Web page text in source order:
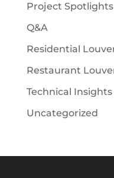
Project Spotlights
Q&A
Residential
Restaurant
Technical Insights
Uncategorized